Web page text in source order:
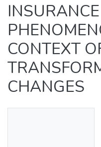
CONTEXT
CHANGES